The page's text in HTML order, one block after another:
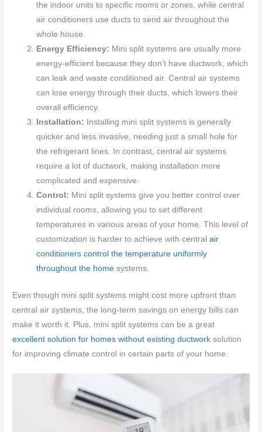
the indoor units to specific rooms or zones, while central
air conditioners use ducts to send air throughout the
whole house.
Energy Efficiency: Mini split systems are usually more
energy-efficient because they don’t have ductwork, which
can leak and waste conditioned air. Central air systems
can lose energy through their ducts, which lowers their
overall efficiency.
Installation:
Installing mini split systems is generally
quicker and less invasive, needing just a small hole for
the refrigerant lines. In contrast, central air systems
require a lot of ductwork, making installation more
complicated and expensive.
Control: Mini split systems give you better control over
individual rooms, allowing you to set different
temperatures in various areas of your home. This level of
customization is harder to achieve with centralair
conditioners control the temperature uniformly
throughout the home systems.
Even though mini split systems might cost more upfront than
central air systems, the long-term savings on energy bills can
make it worth it. Plus, mini split systems can be a great
excellent solution for homes without existing ductwork solution
for improving climate control in certain parts of your home.